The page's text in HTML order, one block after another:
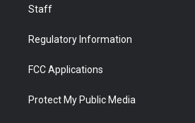
Staff
Regulatory Information
FCC Applications
Protect My Public Media